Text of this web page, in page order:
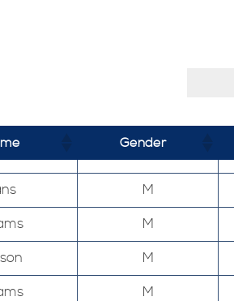
Gender
M
M
M
M